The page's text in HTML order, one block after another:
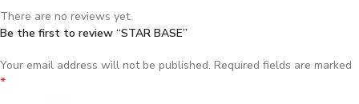
There are no reviews yet.
Be the first to review “STAR BASE”
Your email address will not be published. Required fields are marked
*